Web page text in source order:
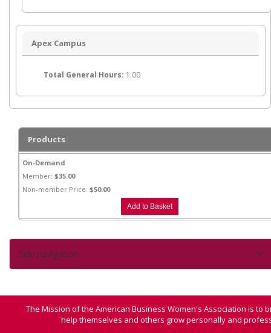
Side navigation
Apex Campus
Total General Hours: 1.00
Products
On-Demand
Member: $35.00
Non-member Price: $50.00
The Mission of the American Business Women's Association is
help themselves and others grow personally and